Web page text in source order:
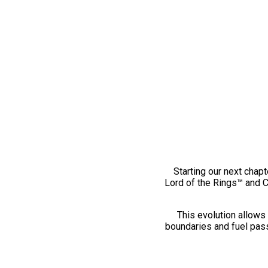
Starting our next
Lord of the Rings™ and
This evolution
boundaries and fuel